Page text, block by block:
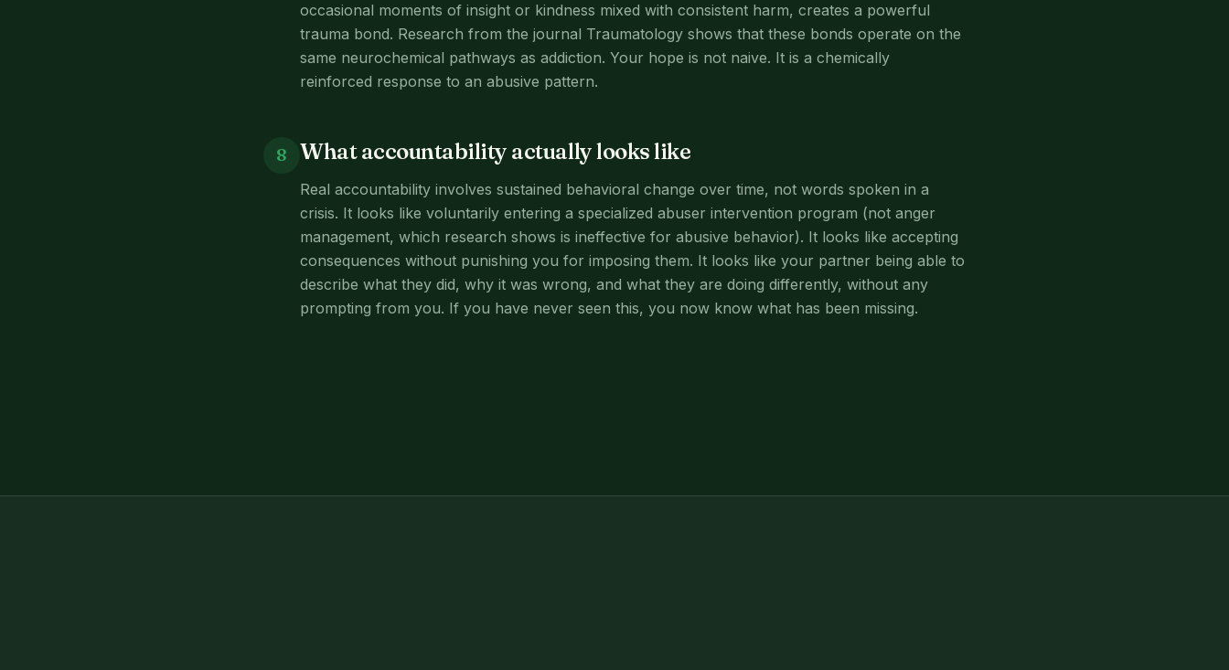
occasional moments of insight or kindness mixed with consistent harm, creates a powerful
trauma bond. Research from the journal Traumatology shows that these bonds operate on the
same neurochemical pathways as addiction. Your hope is not naive. It is a chemically
reinforced response to an abusive pattern.
8 What accountability actually looks like
Real accountability involves sustained behavioral change over time, not words spoken in a
crisis. It looks like voluntarily entering a specialized abuser intervention program (not anger
management, which research shows is ineffective for abusive behavior). It looks like accepting
consequences without punishing you for imposing them. It looks like your partner being able to
describe what they did, why it was wrong, and what they are doing differently, without any
prompting from you. If you have never seen this, you now know what has been missing.